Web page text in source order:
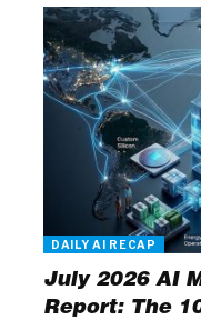
DAILY AI RECAP
July 2026 AI
Report: The